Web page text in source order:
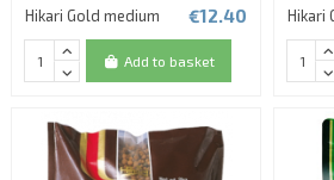
Hikari Gold medium €12.40
Add to basket
Hikari